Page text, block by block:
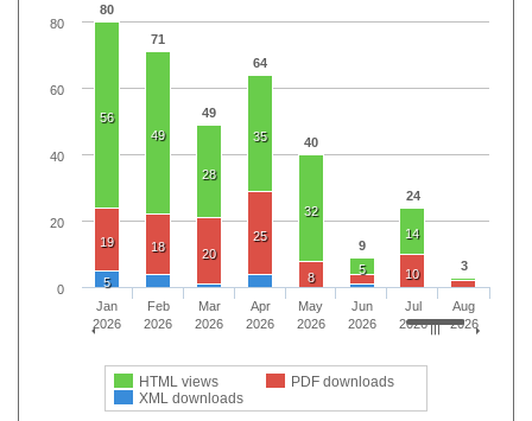
80
71
49
64
40
9
24
3
56
49
28
35
32
5
14
19 18 20
25
8 10
5
HTML views
PDF downloads
XML downloads
Jan
2026
Feb
2026
Mar
2026
Apr
2026
May
2026
Jun
2026
Jul
2026
Aug
2026
0
20
40
60
80